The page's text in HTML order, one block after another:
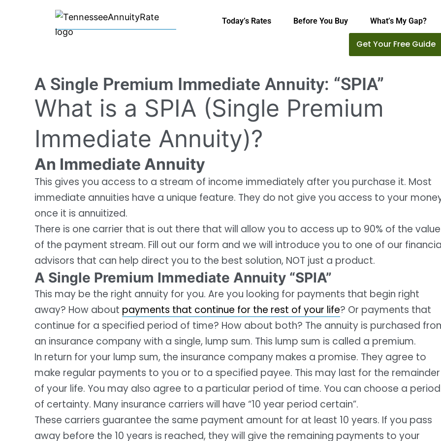
Today’s Rates Before You Buy What’s My Gap?
Get Your Free Guide
A Single Premium Immediate Annuity: “SPIA”
What is a SPIA (Single Premium
Immediate Annuity)?
An Immediate Annuity
This gives you access to a stream of income immediately after you purchase it. Most
immediate annuities have a unique feature. They do not give you access to your
once it is annuitized.
There is one carrier that is out there that will allow you to access up to 90% of the value
of the payment stream. Fill out our form and we will introduce you to one of our
advisors that can help direct you to the best solution, NOT just a product.
A Single Premium Immediate Annuity “SPIA”
This may be the right annuity for you. Are you looking for payments that begin right
away? How about payments that continue for the rest of your life? Or payments that
continue for a specified period of time? How about both? The annuity is purchased
an insurance company with a single, lump sum. This lump sum is called a premium.
In return for your lump sum, the insurance company makes a promise. They agree to
make regular payments to you or to a specified payee. This may last for the remainder
of your life. You may also agree to a particular period of time. You can choose a period
of certainty. Many insurance carriers will have “10 year period certain”.
These carriers guarantee the same payment amount for at least 10 years. If you pass
away before the 10 years is reached, they will give the remaining payments to your